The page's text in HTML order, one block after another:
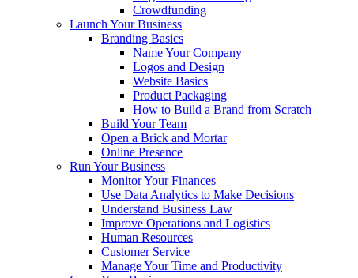
Crowdfunding
Launch Your Business
Branding Basics
Name Your Company
Logos and Design
Website Basics
Product Packaging
How to Build a Brand from Scratch
Build Your Team
Open a Brick and Mortar
Online Presence
Run Your Business
Monitor Your Finances
Use Data Analytics to Make Decisions
Understand Business Law
Improve Operations and Logistics
Human Resources
Customer Service
Manage Your Time and Productivity